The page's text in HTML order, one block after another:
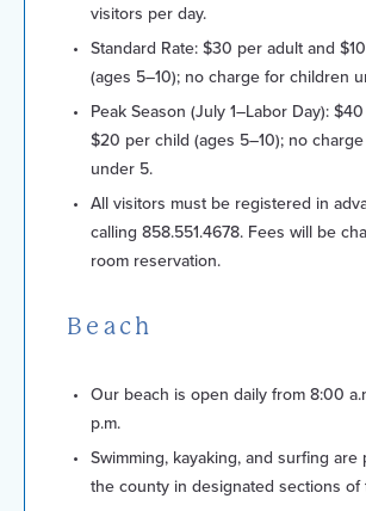
visitors per day.
Standard Rate: $30 per adult and
(ages 5–10); no charge for children
Peak Season (July 1–Labor Day):
$20 per child (ages 5–10); no
under 5.
All visitors must be registered in
calling 858.551.4678. Fees will be
room reservation.
Beach
Our beach is open daily from 8:00
p.m.
Swimming, kayaking, and surfing
the county in designated sections of